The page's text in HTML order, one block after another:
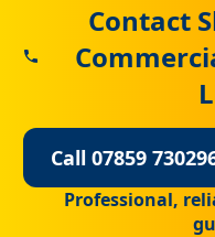
Contact
Call 07859
Professional,